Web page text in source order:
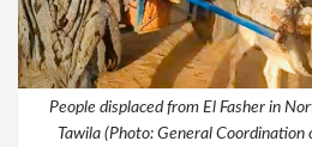
People displaced from El Fasher in
Tawila (Photo: General Coordination